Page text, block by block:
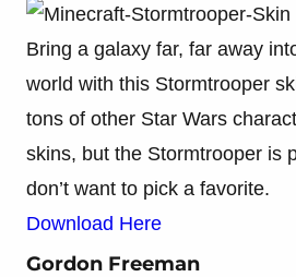
Bring a galaxy far, far away
world with this Stormtrooper
tons of other Star Wars
skins, but the Stormtrooper is
don’t want to pick a favorite.
Download Here
Gordon Freeman